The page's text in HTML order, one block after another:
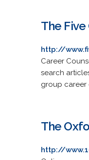
The
http://
Career
search
group career
The
http://